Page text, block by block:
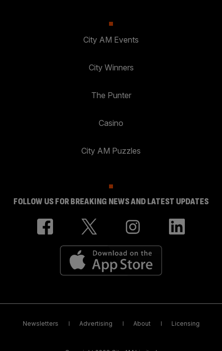
City AM Events
City Winners
The Punter
Casino
City AM Puzzles
FOLLOW US FOR BREAKING NEWS AND LATEST UPDATES
Newsletters Advertising About Licensing